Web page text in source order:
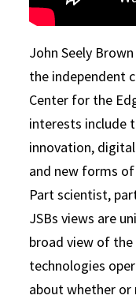
John Seely
the independent
Center for the
interests include
innovation,
and new forms
Part scientist,
JSBs views are
broad view of
technologies
about whether or